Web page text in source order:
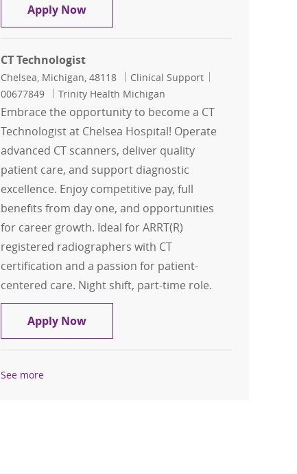
Apply NowCT Technologist
CT Technologist
Location
Chelsea, Michigan, 48118 Category
Clinical Support
00677849
Trinity Health Michigan
Embrace the opportunity to become a CT
Technologist at Chelsea Hospital! Operate
advanced CT scanners, deliver quality
patient care, and support diagnostic
excellence. Enjoy competitive pay, full
benefits from day one, and opportunities
for career growth. Ideal for ARRT(R)
registered radiographers with CT
certification and a passion for patient-
centered care. Night shift, part-time role.
Apply NowCT Technologist
See more